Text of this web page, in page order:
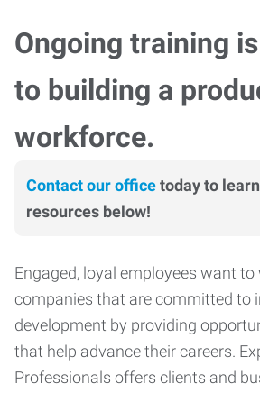
Ongoing training
to building a
workforce.
Contact our officetoday to
resources below!
Engaged, loyal employees want
companies that are committed to
development by providing
that help advance their careers.
Professionals offers clients and